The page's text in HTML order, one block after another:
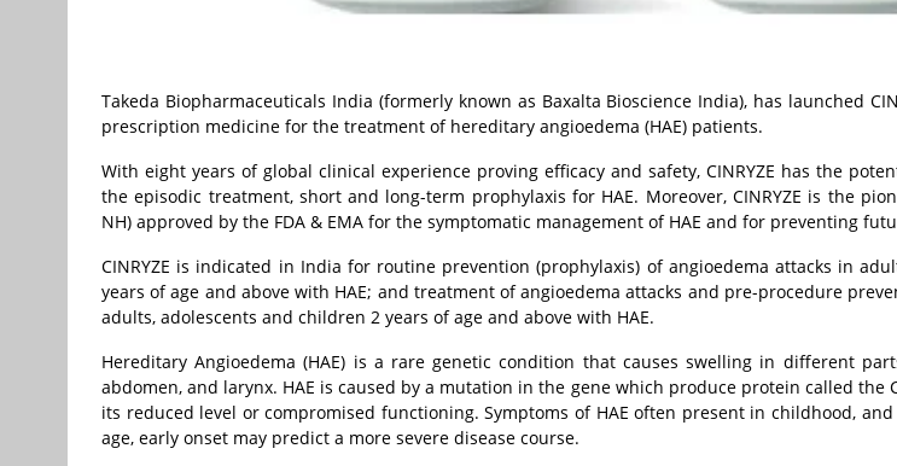
Takeda Biopharmaceuticals India (formerly known as Baxalta Bioscience India), has launched
prescription medicine for the treatment of hereditary angioedema (HAE) patients.
With eight years of global clinical experience proving efficacy and safety, CINRYZE has the
the episodic treatment, short and long-term prophylaxis for HAE. Moreover, CINRYZE is the
NH) approved by the FDA & EMA for the symptomatic management of HAE and for preventing
CINRYZE is indicated in India for routine prevention (prophylaxis) of angioedema attacks in
years of age and above with HAE; and treatment of angioedema attacks and pre-procedure
adults, adolescents and children 2 years of age and above with HAE.
Hereditary Angioedema (HAE) is a rare genetic condition that causes swelling in different
abdomen, and larynx. HAE is caused by a mutation in the gene which produce protein called the
its reduced level or compromised functioning. Symptoms of HAE often present in childhood,
age, early onset may predict a more severe disease course.